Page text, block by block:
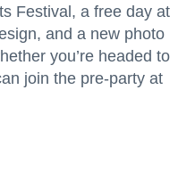
Festival, a free day at
and a new photo
you’re headed to
join the pre-party at